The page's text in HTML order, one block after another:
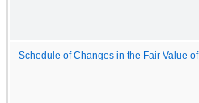
Schedule of Changes in the Fair Value